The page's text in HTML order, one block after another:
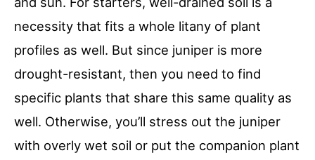
necessity that fits a whole litany of plant
profiles as well. But since juniper is more
drought-resistant, then you need to find
specific plants that share this same quality as
well. Otherwise, you’ll stress out the juniper
with overly wet soil or put the companion plant